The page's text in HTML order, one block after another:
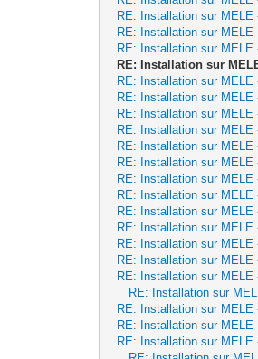
RE: Installation sur MELE
RE: Installation sur MELE
RE: Installation sur MELE
RE: Installation sur
RE: Installation sur MELE
RE: Installation sur MELE
RE: Installation sur MELE
RE: Installation sur MELE
RE: Installation sur MELE
RE: Installation sur MELE
RE: Installation sur MELE
RE: Installation sur MELE
RE: Installation sur MELE
RE: Installation sur MELE
RE: Installation sur MELE
RE: Installation sur MELE
RE: Installation sur MELE
RE: Installation sur
RE: Installation sur MELE
RE: Installation sur MELE
RE: Installation sur MELE